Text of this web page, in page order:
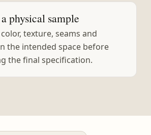
physical sample
texture, seams and
the intended space before
the final specification.